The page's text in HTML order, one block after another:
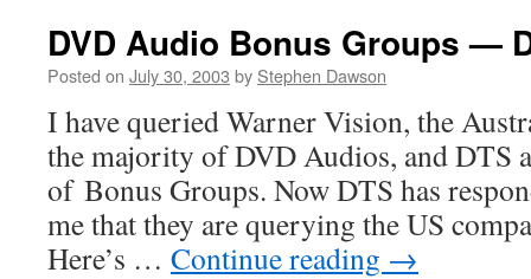
DVD Audio Bonus Groups —
Posted on July 30, 2003 by Stephen Dawson
I have queried Warner Vision, the
the majority of DVD Audios, and DTS
of Bonus Groups. Now DTS has
me that they are querying the US
Here’s … Continue reading →